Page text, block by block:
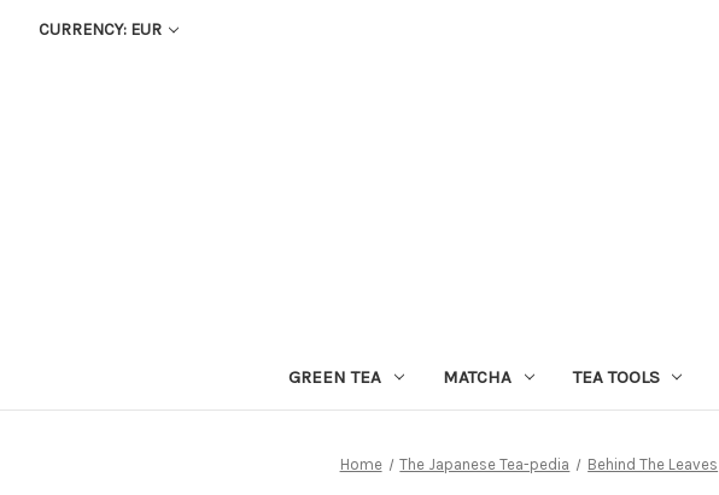
CURRENCY: EUR
GREEN TEA MATCHA TEA TOOLS
Home The Japanese Tea-pedia Behind The Leaves